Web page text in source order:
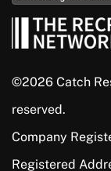
©2026 Catch
reserved.
Company
Registered